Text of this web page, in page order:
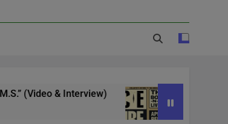
(Video & Interview)
3 Years Ago